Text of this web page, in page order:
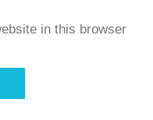
in this browser